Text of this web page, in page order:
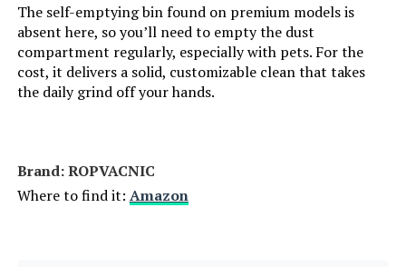
The self-emptying bin found on premium models is
absent here, so you’ll need to empty the dust
compartment regularly, especially with pets. For the
cost, it delivers a solid, customizable clean that takes
the daily grind off your hands.
Brand: ROPVACNIC
Where to find it: Amazon